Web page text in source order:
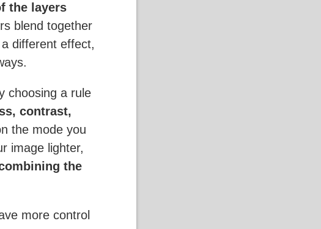
the layers
blend together
different effect,
choosing a rule
contrast,
the mode you
image lighter,
the
more control